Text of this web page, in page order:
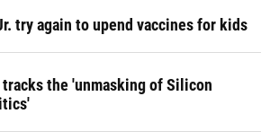
try again to upend vaccines for kids
tracks the 'unmasking of Silicon